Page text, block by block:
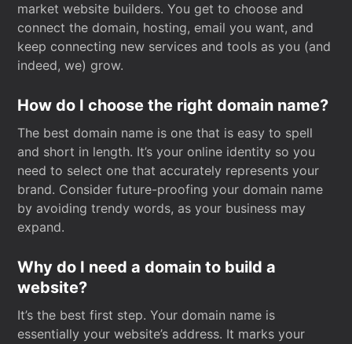
market website builders. You get to choose and
connect the domain, hosting, email you want, and
keep connecting new services and tools as you (and
indeed, we) grow.
How do I choose the right domain name?
The best domain name is one that is easy to spell
and short in length. It’s your online identity so you
need to select one that accurately represents your
brand. Consider future-proofing your domain name
by avoiding trendy words, as your business may
expand.
Why do I need a domain to build a
website?
It’s the best first step. Your domain name is
essentially your website’s address. It marks your